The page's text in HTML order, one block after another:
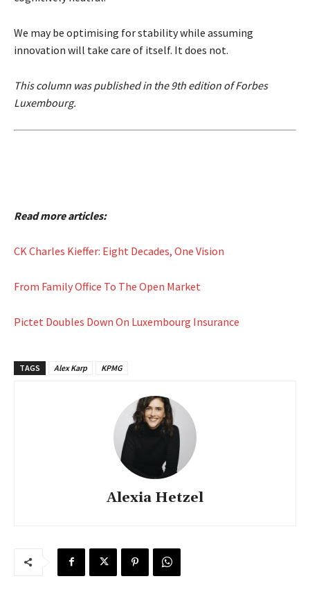
We may be optimising for stability while assuming
innovation will take care of itself. It does not.
This column was published in the 9th edition of Forbes
Luxembourg.
Read more articles:
CK Charles Kieffer: Eight Decades, One Vision
From Family Office To The Open Market
Pictet Doubles Down On Luxembourg Insurance
TAGS Alex Karp KPMG
Alexia Hetzel